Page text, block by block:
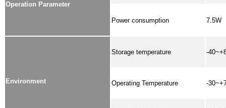
Operation Parameter
Power consumption 7.5W
Environment
Storage temperature -
Operating Temperature -